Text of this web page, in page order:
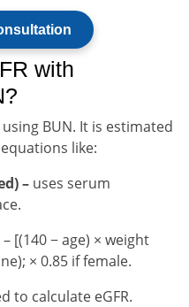
with
BUN. It is estimated
like:
– uses serum
– [(140 − age) × weight
× 0.85 if female.
to calculate eGFR.